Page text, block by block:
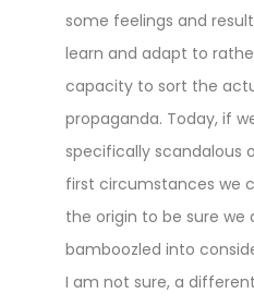
some feelings and
learn and adapt to
capacity to sort the
propaganda. Today, if
specifically scandalous
first circumstances we
the origin to be sure we
bamboozled into
I am not sure, a